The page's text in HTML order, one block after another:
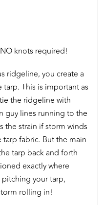
knots required!
ridgeline, you create a
This is important as
the ridgeline with
guy lines running to the
the strain if storm winds
fabric. But the main
tarp back and forth
exactly where
pitching your tarp,
rolling in!